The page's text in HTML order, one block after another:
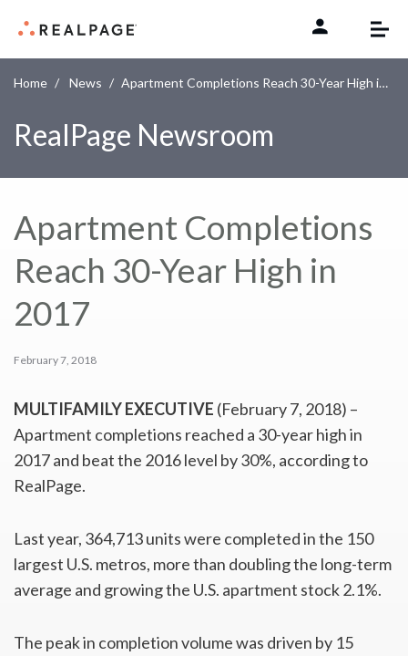
Home News Apartment Completions Reach 30-Year High in 2017
RealPage Newsroom
Apartment Completions
Reach 30-Year High in
2017
February 7, 2018
MULTIFAMILY EXECUTIVE (February 7, 2018) –
Apartment completions reached a 30-year high in
2017 and beat the 2016 level by 30%, according to
RealPage.
Last year, 364,713 units were completed in the 150
largest U.S. metros, more than doubling the long-term
average and growing the U.S. apartment stock 2.1%.
The peak in completion volume was driven by 15